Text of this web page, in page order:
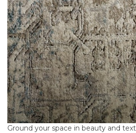
Ground your space in beauty and